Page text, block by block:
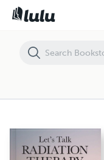
Let's Talk Radiation Therapy